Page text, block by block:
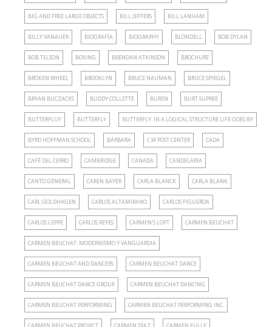
BIG AND FREE LARGE OBJECTS BILL JEFFERS BILL LANHAM
BILLY VANAUER BIOGRAFÍA BIOGRAPHY BLONDELL BOB DYLAN
BOB TELSON BOXING BRENDAN ATKINSON BROCHURE
BROKEN WHEEL BROOKLYN BRUCE NAUMAN BRUCE SPIEGEL
BRYAN BUCZACKS BUDDY COLLETTE BUREN BURT SUPREE
BUTTERFLUY BUTTERFLY BUTTERFLY: IN A LOGICAL STRUCTURE LIFE GOES BY
BYRD HOFFMAN SCHOOL BÁRBARA C.W POST CENTER CADA
CAFÉ DEL CERRO CAMBRIDGE CANADA CANDELARIA
CANTO GENERAL CAREN BAYER CARLA BLANCK CARLA BLANK
CARL GOLDHAGEN CARLOS ALTAMIRANO CARLOS FIGUEROA
CARLOS LEPPE CARLOS REYES CARMEN'S LOFT CARMEN BEUCHAT
CARMEN BEUCHAT: MODERNISMO Y VANGUARDIA
CARMEN BEUCHAT AND DANCERS CARMEN BEUCHAT DANCE
CARMEN BEUCHAT DANCE GROUP CARMEN BEUCHAT DANCING
CARMEN BEUCHAT PERFORMING CARMEN BEUCHAT PERFORMING INC.